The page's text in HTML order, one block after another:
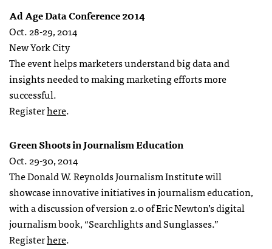
Ad Age Data Conference 2014
Oct. 28-29, 2014
New York City
The event helps marketers understand big data and
insights needed to making marketing efforts more
successful.
Registerhere.
Green Shoots in Journalism Education
Oct. 29-30, 2014
The Donald W. Reynolds Journalism Institute will
showcase innovative initiatives in journalism education,
with a discussion of version 2.0 of Eric Newton’s digital
journalism book, “Searchlights and Sunglasses.”
Registerhere.